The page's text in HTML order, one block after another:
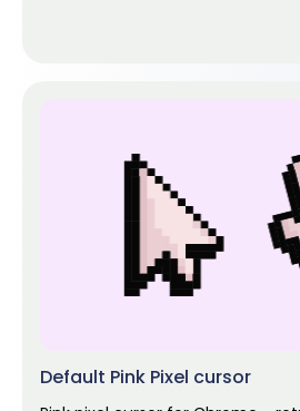
Default Pink Pixel cursor